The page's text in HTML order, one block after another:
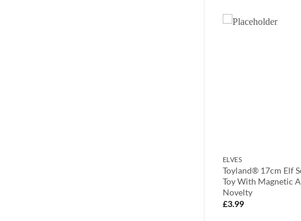
ELVES
Toyland® 17cm Elf
Toy With Magnetic
Novelty
£3.99